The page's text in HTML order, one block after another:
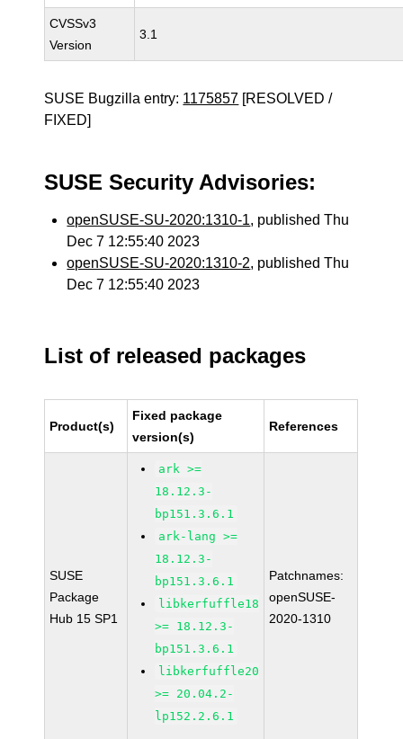
CVSSv3
Version
3.1
SUSE Bugzilla entry: 1175857 [RESOLVED /
FIXED]
SUSE Security Advisories:
openSUSE-SU-2020:1310-1, published Thu
Dec 7 12:55:40 2023
openSUSE-SU-2020:1310-2, published Thu
Dec 7 12:55:40 2023
List of released packages
Product(s)
Fixed package
version(s)
References
SUSE
Package
Hub 15 SP1
ark >=
18.12.3-
bp151.3.6.1
ark-lang >=
18.12.3-
bp151.3.6.1
libkerfuffle18
>= 18.12.3-
bp151.3.6.1
libkerfuffle20
>= 20.04.2-
lp152.2.6.1
Patchnames:
openSUSE-
2020-1310